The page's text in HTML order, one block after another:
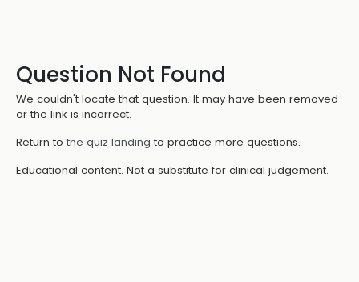
Question Not Found
We couldn't locate that question. It may have been removed
or the link is incorrect.
Return to the quiz landing to practice more questions.
Educational content. Not a substitute for clinical judgement.